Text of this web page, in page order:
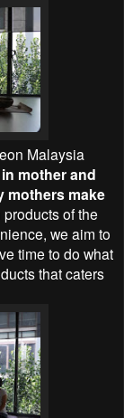
Malaysia
mother and
mothers make
of the
we aim to
time to do what
that caters